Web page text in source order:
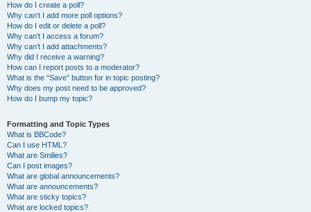
How do I create a poll?
Why can’t I add more poll options?
How do I edit or delete a poll?
Why can’t I access a forum?
Why can’t I add attachments?
Why did I receive a warning?
How can I report posts to a moderator?
What is the “Save” button for in topic posting?
Why does my post need to be approved?
How do I bump my topic?
Formatting and Topic Types
What is BBCode?
Can I use HTML?
What are Smilies?
Can I post images?
What are global announcements?
What are announcements?
What are sticky topics?
What are locked topics?